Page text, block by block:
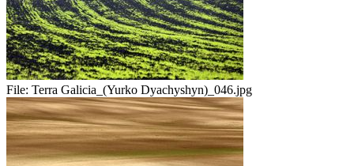
File: Terra Galicia_(Yurko Dyachyshyn)_046.jpg